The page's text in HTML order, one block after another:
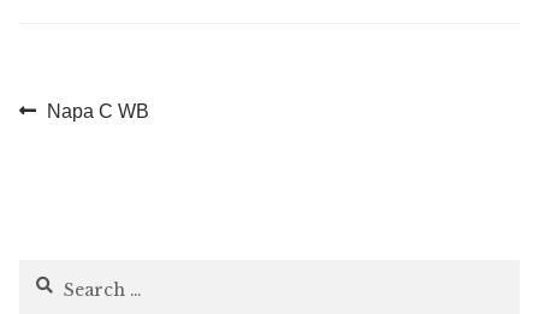
Post
Previous
Napa C WB
Search